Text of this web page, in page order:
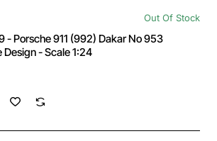
Out Of Stock
- Porsche 911 (992) Dakar No 953
Design - Scale 1:24